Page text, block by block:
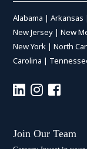
Alabama |Arkansas
New Jersey |New
New York |North
Carolina |
Join Our Team